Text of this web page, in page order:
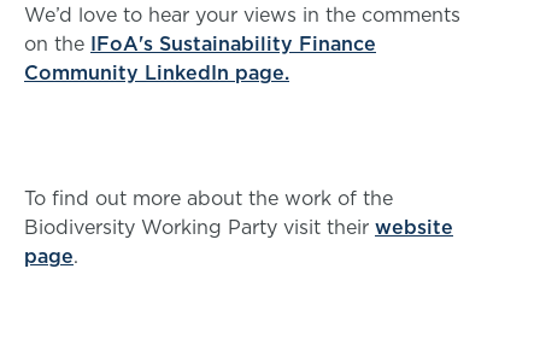
We’d love to hear your views in the comments
on the IFoA's Sustainability Finance
Community LinkedIn page.
To find out more about the work of the
Biodiversity Working Party visit their website
page.